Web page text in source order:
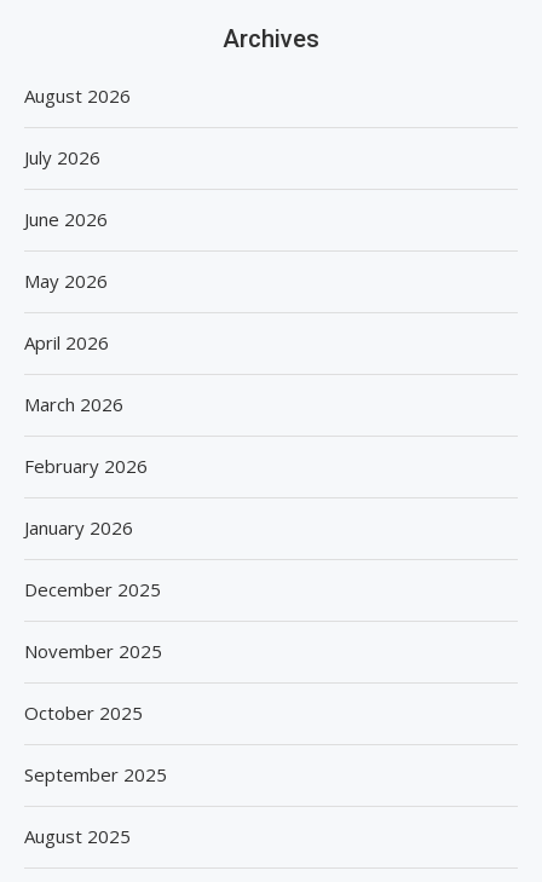
Archives
August 2026
July 2026
June 2026
May 2026
April 2026
March 2026
February 2026
January 2026
December 2025
November 2025
October 2025
September 2025
August 2025